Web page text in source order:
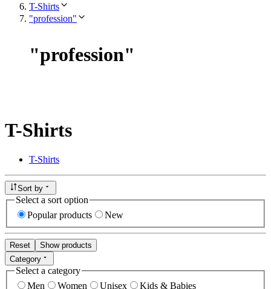
T-Shirts
"profession"
"profession"
T-Shirts
T-Shirts
Sort by
Select a sort option
Popular products
New
Reset
Show products
Category
Select a category
Men
Women Unisex Kids & Babies